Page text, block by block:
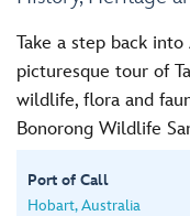
Take a step back
picturesque tour of
wildlife, flora and
Bonorong Wildlife
Port of Call
Hobart, Australia